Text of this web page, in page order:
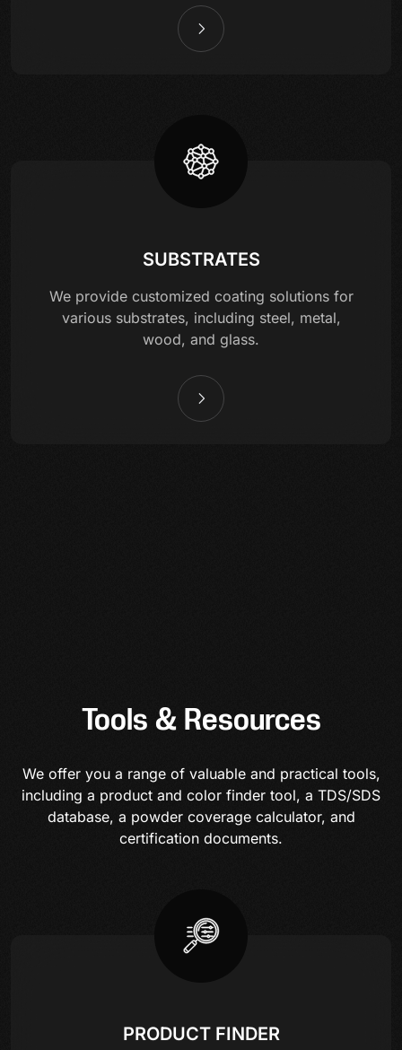
SUBSTRATES
We provide customized coating solutions for
various substrates, including steel, metal,
wood, and glass.
Tools & Resources
We offer you a range of valuable and practical tools,
including a product and color finder tool, a TDS/SDS
database, a powder coverage calculator, and
certification documents.
PRODUCT FINDER